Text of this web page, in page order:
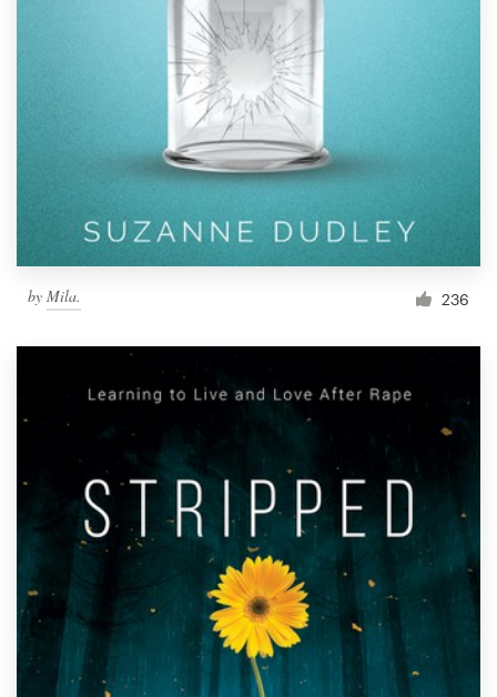
by Mila. 236